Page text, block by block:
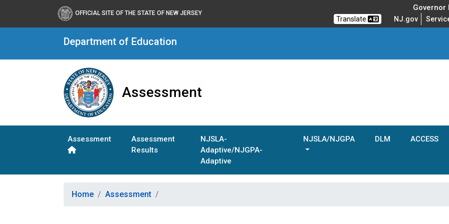
OFFICIAL SITE OF THE STATE OF NEW JERSEY
Governor
Translate NJ.gov
Department of Education
Assessment
Assessment
Assessment
Results
NJSLA-
Adaptive/NJGPA-
Adaptive
NJSLA/NJGPA DLM ACCESS
Home Assessment